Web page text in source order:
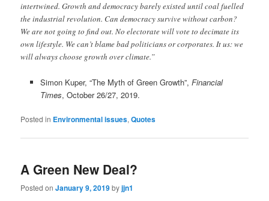
intertwined. Growth and democracy barely existed until coal fuelled
the industrial revolution. Can democracy survive without carbon?
We are not going to find out. No electorate will vote to decimate its
own lifestyle. We can’t blame bad politicians or corporates. It us: we
will always choose growth over climate.”
Simon Kuper, “The Myth of Green Growth”, Financial
Times, October 26/27, 2019.
Posted in Environmental issues,Quotes
A Green New Deal?
Posted onJanuary 9, 2019byjjn1